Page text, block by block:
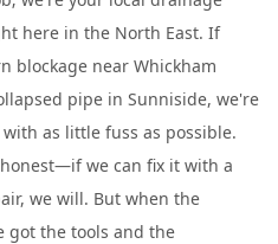
here in the North East. If
blockage near Whickham
pipe in Sunniside, we're
as little fuss as possible.
we can fix it with a
we will. But when the
got the tools and the